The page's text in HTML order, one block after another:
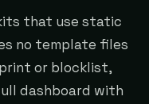
that use static
no template files
or blocklist,
dashboard with